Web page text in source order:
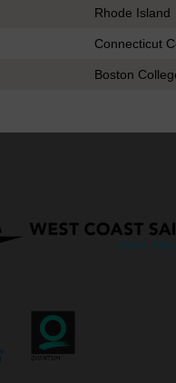
Rhode Island
Connecticut
Boston